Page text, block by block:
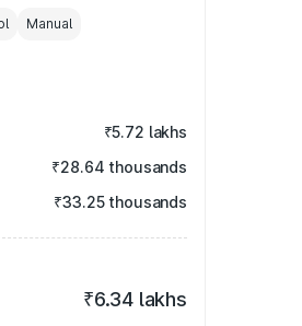
Manual
₹5.72 lakhs
₹28.64 thousands
₹33.25 thousands
₹6.34 lakhs